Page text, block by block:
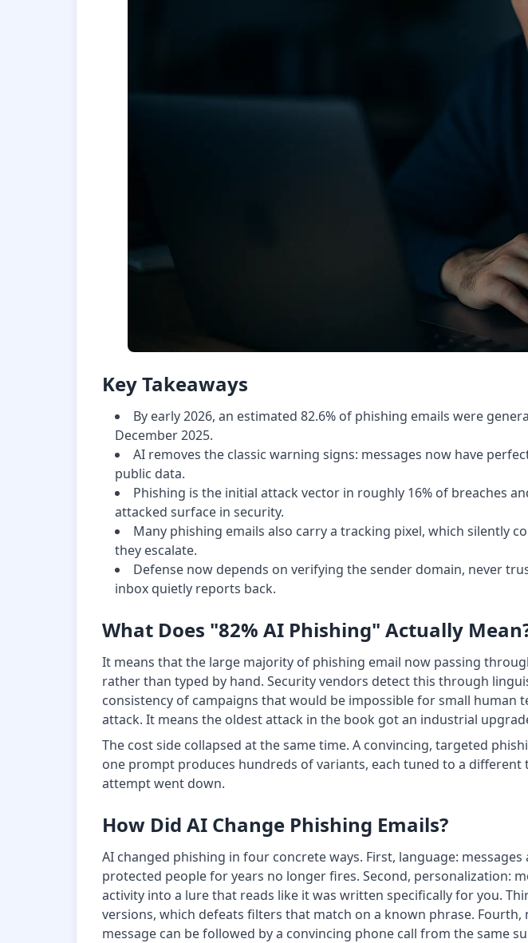
Key Takeaways
By early 2026, an estimated 82.6% of phishing emails were
December 2025.
AI removes the classic warning signs: messages now have
public data.
Phishing is the initial attack vector in roughly 16% of breaches
attacked surface in security.
Many phishing emails also carry a tracking pixel, which silently
they escalate.
Defense now depends on verifying the sender domain, never
inbox quietly reports back.
What Does "82% AI Phishing" Actually
It means that the large majority of phishing email now passing
rather than typed by hand. Security vendors detect this through
consistency of campaigns that would be impossible for small
attack. It means the oldest attack in the book got an industrial
The cost side collapsed at the same time. A convincing, targeted
one prompt produces hundreds of variants, each tuned to a
attempt went down.
How Did AI Change Phishing Emails?
AI changed phishing in four concrete ways. First, language:
protected people for years no longer fires. Second, personalization:
activity into a lure that reads like it was written specifically for you.
versions, which defeats filters that match on a known phrase.
message can be followed by a convincing phone call from the same